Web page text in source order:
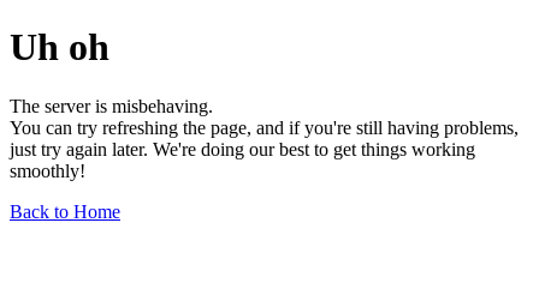
Uh oh
The server is misbehaving.
You can try refreshing the page, and if you're still having problems,
just try again later. We're doing our best to get things working
smoothly!
Back to Home